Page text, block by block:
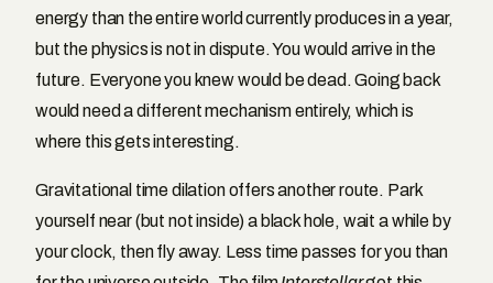
energy than the entire world currently produces in a year,
but the physics is not in dispute. You would arrive in the
future. Everyone you knew would be dead. Going back
would need a different mechanism entirely, which is
where this gets interesting.
Gravitational time dilation offers another route. Park
yourself near (but not inside) a black hole, wait a while by
your clock, then fly away. Less time passes for you than